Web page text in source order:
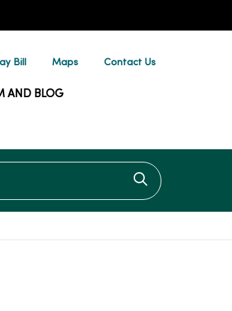
Bill Maps Contact Us
AND BLOG
Click to